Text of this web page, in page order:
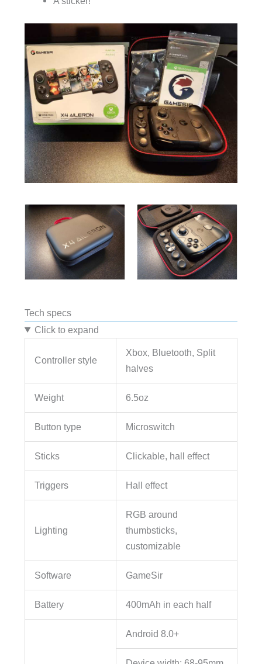
Tech specs
Click to expand
Controller style
Xbox, Bluetooth, Split
halves
Weight 6.5oz
Button type Microswitch
Sticks Clickable, hall effect
Triggers Hall effect
Lighting
RGB around
thumbsticks,
customizable
Software GameSir
Battery 400mAh in each half
Android 8.0+